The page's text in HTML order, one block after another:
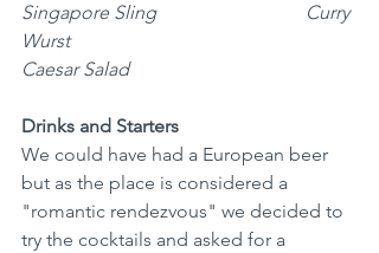
Singapore Sling
Curry
Wurst
Caesar Salad
Drinks and Starters
We could have had a European beer
but as the place is considered a
"romantic rendezvous" we decided to
try the cocktails and asked for a